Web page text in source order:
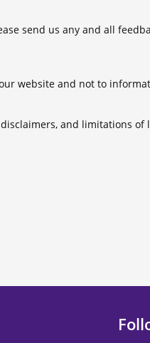
send us any and all
website and not to
and limitations